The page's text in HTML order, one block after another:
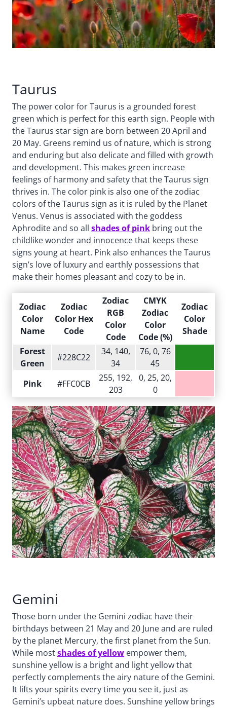
Taurus
The power color for Taurus is a grounded forest
green which is perfect for this earth sign. People with
the Taurus star sign are born between 20 April and
20 May. Greens remind us of nature, which is strong
and enduring but also delicate and filled with growth
and development. This makes green increase
feelings of harmony and safety that the Taurus sign
thrives in. The color pink is also one of the zodiac
colors of the Taurus sign as it is ruled by the Planet
Venus. Venus is associated with the goddess
Aphrodite and so all shades of pink bring out the
childlike wonder and innocence that keeps these
signs young at heart. Pink also enhances the Taurus
sign’s love of luxury and earthly possessions that
make their homes pleasant and cozy to be in.
Zodiac
Color
Name
Zodiac
Color Hex
Code
Zodiac
RGB
Color
Code
CMYK
Zodiac
Color
Code (%)
Zodiac
Color
Shade
Forest
Green
#228C22
34, 140,
34
76, 0, 76
45
Pink
#FFC0CB
255, 192,
203
0, 25, 20,
0
Gemini
Those born under the Gemini zodiac have their
birthdays between 21 May and 20 June and are ruled
by the planet Mercury, the first planet from the Sun.
While mostshades of yellow empower them,
sunshine yellow is a bright and light yellow that
perfectly complements the airy nature of the Gemini.
It lifts your spirits every time you see it, just as
Gemini’s upbeat nature does. Sunshine yellow brings